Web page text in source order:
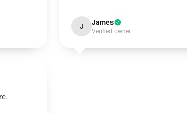
J James
Verified owner